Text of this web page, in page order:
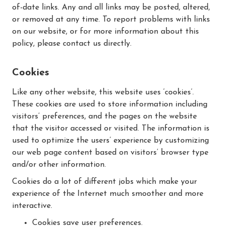
of-date links. Any and all links may be posted, altered,
or removed at any time. To report problems with links
on our website, or for more information about this
policy, please contact us directly.
Cookies
Like any other website, this website uses ‘cookies’.
These cookies are used to store information including
visitors’ preferences, and the pages on the website
that the visitor accessed or visited. The information is
used to optimize the users’ experience by customizing
our web page content based on visitors’ browser type
and/or other information.
Cookies do a lot of different jobs which make your
experience of the Internet much smoother and more
interactive.
Cookies save user preferences.